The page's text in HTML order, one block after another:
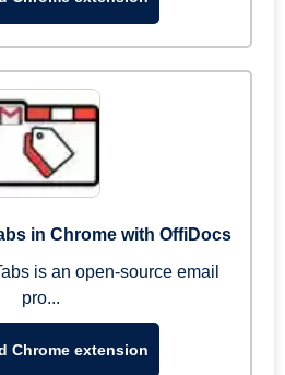
in Chrome with OffiDocs
is an open-source email
pro...
Chrome extension